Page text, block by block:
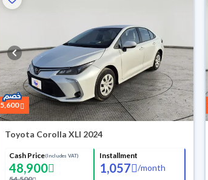
5,600
Toyota Corolla XLI 2024
Cash Price(Includes VAT)
48,900
Installment
1,057 /month